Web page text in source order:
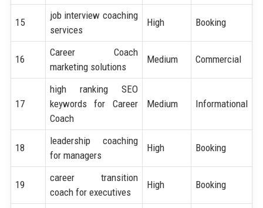
15
job interview coaching
services
High Booking
16
Career Coach
marketing solutions
Medium Commercial
17
high ranking SEO
keywords for Career
Coach
Medium Informational
18
leadership coaching
for managers
High Booking
19
career transition
coach for executives
High Booking